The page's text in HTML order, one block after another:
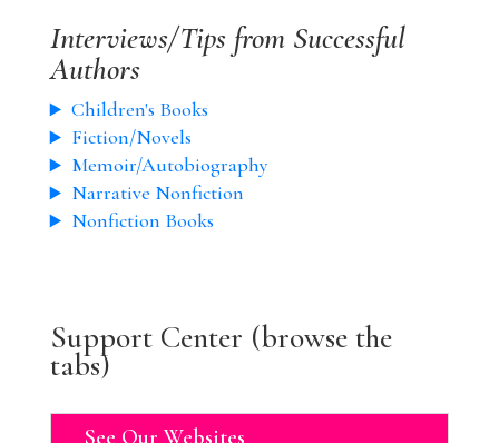
Interviews/Tips from Successful
Authors
Children's Books
Fiction/Novels
Memoir/Autobiography
Narrative Nonfiction
Nonfiction Books
Support Center (browse the
tabs)